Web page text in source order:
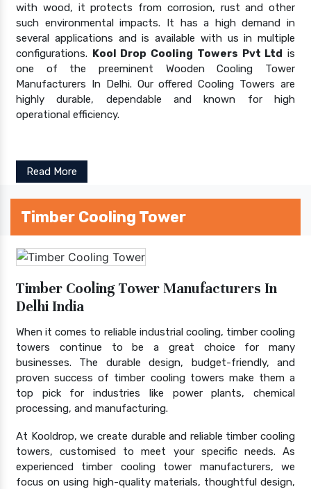
with wood, it protects from corrosion, rust and other
such environmental impacts. It has a high demand in
several applications and is available with us in multiple
configurations. Kool Drop Cooling Towers Pvt Ltd is
one of the preeminent Wooden Cooling Tower
Manufacturers In Delhi. Our offered Cooling Towers are
highly durable, dependable and known for high
operational efficiency.
Read More
Timber Cooling Tower
Timber Cooling Tower Manufacturers In
Delhi India
When it comes to reliable industrial cooling, timber cooling
towers continue to be a great choice for many
businesses. The durable design, budget-friendly, and
proven success of timber cooling towers make them a
top pick for industries like power plants, chemical
processing, and manufacturing.
At Kooldrop, we create durable and reliable timber cooling
towers, customised to meet your specific needs. As
experienced timber cooling tower manufacturers, we
focus on using high-quality materials, thoughtful design,